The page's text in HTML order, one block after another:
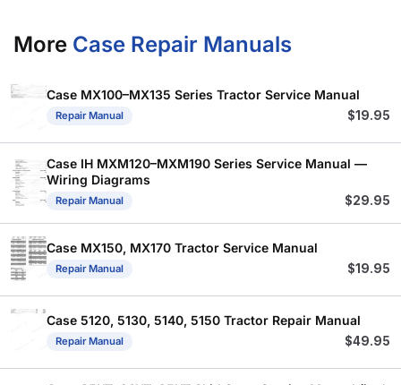
More Case Repair Manuals
Case MX100–MX135 Series Tractor Service Manual
Repair Manual $19.95
Case IH MXM120–MXM190 Series Service Manual —
Wiring Diagrams
Repair Manual $29.95
Case MX150, MX170 Tractor Service Manual
Repair Manual $19.95
Case 5120, 5130, 5140, 5150 Tractor Repair Manual
Repair Manual $49.95